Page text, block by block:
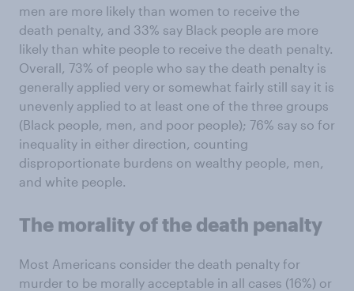
men are more likely than women to receive the
death penalty, and 33% say Black people are more
likely than white people to receive the death penalty.
Overall, 73% of people who say the death penalty is
generally applied very or somewhat fairly still say it is
unevenly applied to at least one of the three groups
(Black people, men, and poor people); 76% say so for
inequality in either direction, counting
disproportionate burdens on wealthy people, men,
and white people.
The morality of the death penalty
Most Americans consider the death penalty for
murder to be morally acceptable in all cases (16%) or